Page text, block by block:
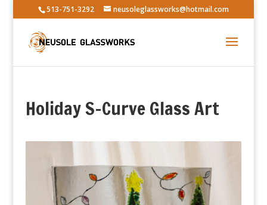
513-751-3292 neusoleglassworks@hotmail.com
Holiday S-Curve Glass Art